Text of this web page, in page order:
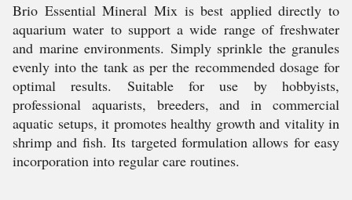
Brio Essential Mineral Mix is best applied directly to
aquarium water to support a wide range of freshwater
and marine environments. Simply sprinkle the granules
evenly into the tank as per the recommended dosage for
optimal results. Suitable for use by hobbyists,
professional aquarists, breeders, and in commercial
aquatic setups, it promotes healthy growth and vitality in
shrimp and fish. Its targeted formulation allows for easy
incorporation into regular care routines.